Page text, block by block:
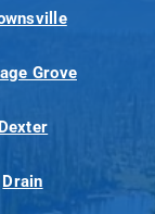
Grove
Dexter
Drain